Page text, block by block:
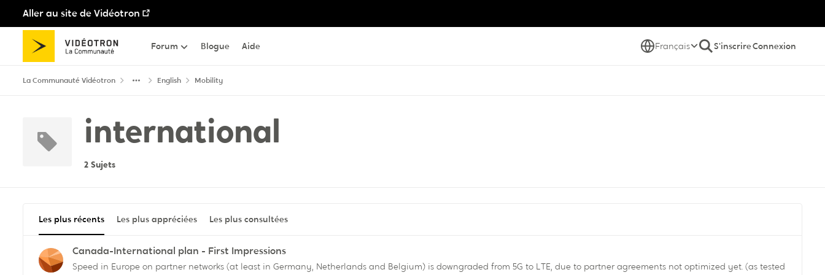
Aller au site de Vidéotron
Passer au contenu
Forum Blogue Aide Français S'inscrireConnexion
La Communauté Vidéotron English Mobility
international
2 Sujets
Les plus récents Les plus appréciées Les plus consultées
Canada-International plan - First Impressions
Speed in Europe on partner networks (at least in Germany, Netherlands and Belgium) is downgraded from 5G to LTE, due to partner agreements not optimized yet. (as tested